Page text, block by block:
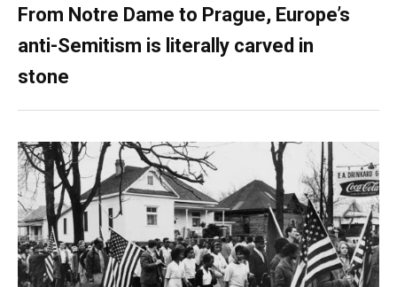
From Notre Dame to Prague, Europe’s
anti-Semitism is literally carved in
stone